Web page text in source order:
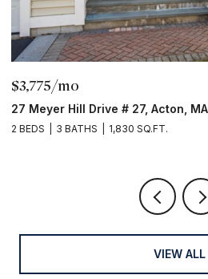
mo
Meyer Hill Drive # 27, Acton, MA
BEDS 3 BATHS 1,830 SQ.FT.
VIEW ALL